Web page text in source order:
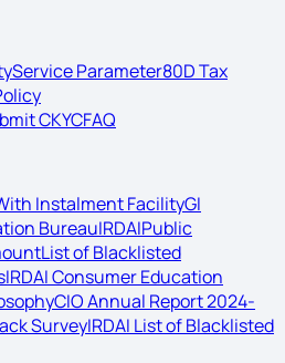
Service Parameter80D Tax
CKYCFAQ
Instalment FacilityGI
BureauIRDAIPublic
List of Blacklisted
IRDAI Consumer Education
CIO Annual Report 2024-
SurveyIRDAI List of Blacklisted